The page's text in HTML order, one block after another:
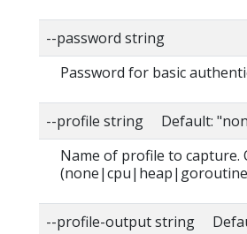
--password string
Password for basic
--profile string Default:
Name of profile to capture.
--profile-output string